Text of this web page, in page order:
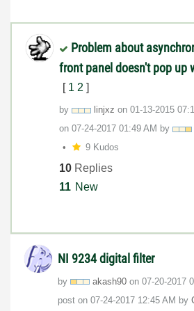
Problem about
front panel doesn't pop up
[ 1 2 ]
by linjxz on ‎01-13-2015
on ‎07-24-2017 01:49 AM by
9 Kudos
10 Replies
11 New
NI 9234 digital filter
by akash90 on ‎07-20-2017
post on ‎07-24-2017 12:45 AM by